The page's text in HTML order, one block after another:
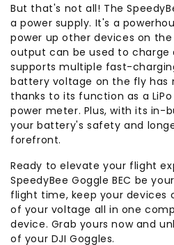
But that's not all! The
a power supply. It's a
power up other devices on the
output can be used to charge
supports multiple fast-
battery voltage on the fly has
thanks to its function as a
power meter. Plus, with its in-
your battery's safety and
forefront.
Ready to elevate your flight
SpeedyBee Goggle BEC be
flight time, keep your devices
of your voltage all in one
device. Grab yours now and
of your DJI Goggles.